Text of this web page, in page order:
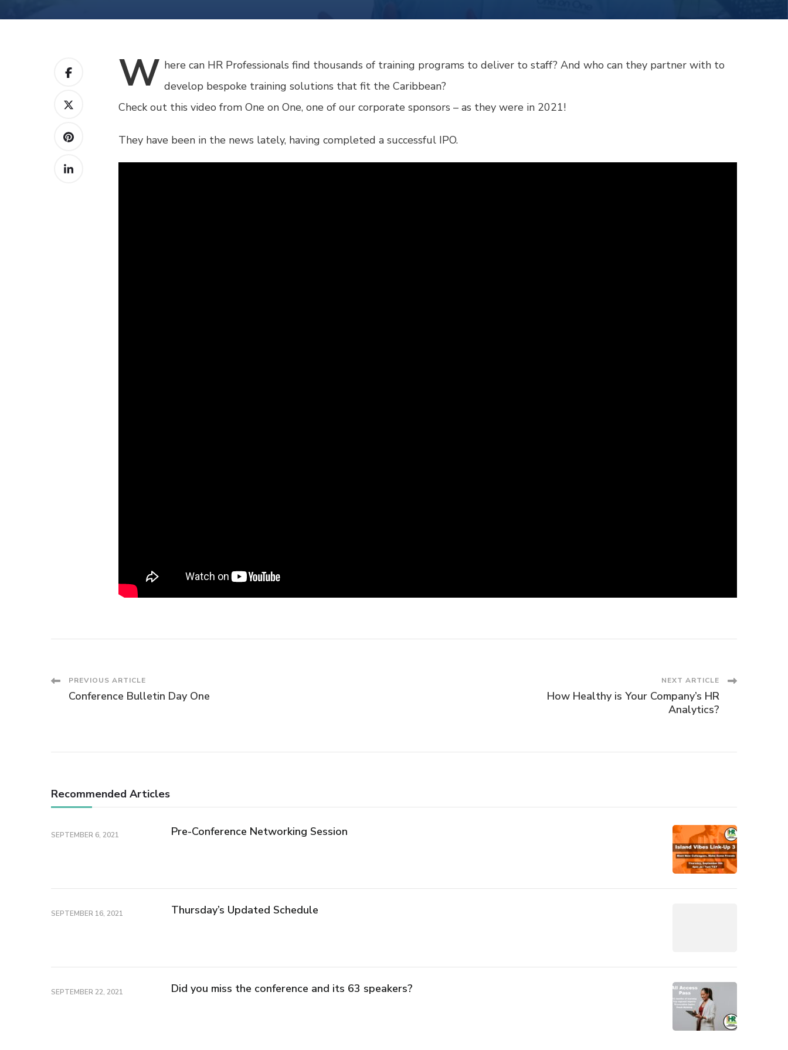
W here can HR Professionals find thousands of training programs to deliver to staff? And who can they partner with to
develop bespoke training solutions that fit the Caribbean?
Check out this video from One on One, one of our corporate sponsors – as they were in 2021!
They have been in the news lately, having completed a successful IPO.
Post
PREVIOUS ARTICLE
Conference Bulletin Day One
NEXT ARTICLE
How Healthy is Your Company’s HR
Analytics?
Recommended Articles
SEPTEMBER 6, 2021 Pre-Conference Networking Session
SEPTEMBER 16, 2021 Thursday’s Updated Schedule
SEPTEMBER 22, 2021 Did you miss the conference and its 63 speakers?